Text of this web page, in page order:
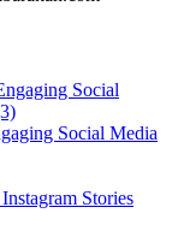
Social Media